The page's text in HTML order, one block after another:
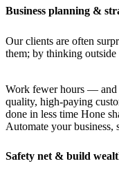
Business planning &
Our clients are often
them; by thinking
Work fewer hours — and
quality, high-paying
done in less time Hone
Automate your business,
Safety net & build